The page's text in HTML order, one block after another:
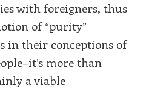
with foreigners, thus
of “purity”
in their conceptions of
more than
a viable